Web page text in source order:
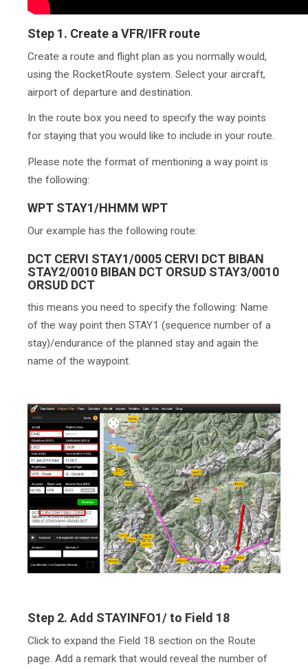
Step 1. Create a VFR/IFR route
Create a route and flight plan as you normally would,
using the RocketRoute system. Select your aircraft,
airport of departure and destination.
In the route box you need to specify the way points
for staying that you would like to include in your route.
Please note the format of mentioning a way point is
the following:
WPT STAY1/HHMM WPT
Our example has the following route:
DCT CERVI STAY1/0005 CERVI DCT BIBAN
STAY2/0010 BIBAN DCT ORSUD STAY3/0010
ORSUD DCT
this means you need to specify the following: Name
of the way point then STAY1 (sequence number of a
stay)/endurance of the planned stay and again the
name of the waypoint.
Step 2. Add STAYINFO1/ to Field 18
Click to expand the Field 18 section on the Route
page. Add a remark that would reveal the number of